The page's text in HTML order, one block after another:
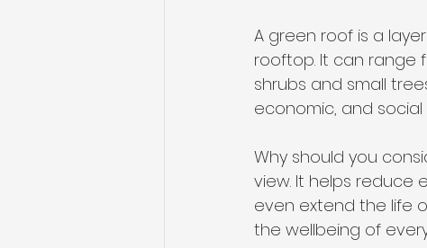
A green roof is a
rooftop. It can range
shrubs and small
economic, and
Why should you
view. It helps reduce
even extend the life
the wellbeing of